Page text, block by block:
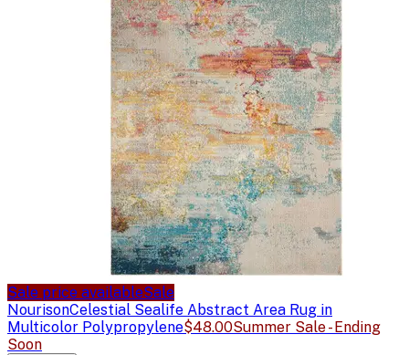
Sale price availableSale
NourisonCelestial Sealife Abstract Area Rug in
Multicolor Polypropylene$48.00Summer Sale - Ending
Soon